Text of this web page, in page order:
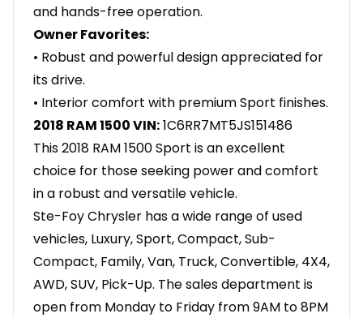
and hands-free operation.
Owner Favorites:
• Robust and powerful design appreciated for
its drive.
• Interior comfort with premium Sport finishes.
2018 RAM 1500 VIN:1C6RR7MT5JS151486
This 2018 RAM 1500 Sport is an excellent
choice for those seeking power and comfort
in a robust and versatile vehicle.
Ste-Foy Chrysler has a wide range of used
vehicles, Luxury, Sport, Compact, Sub-
Compact, Family, Van, Truck, Convertible, 4X4,
AWD, SUV, Pick-Up. The sales department is
open from Monday to Friday from 9AM to 8PM